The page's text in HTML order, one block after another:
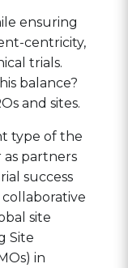
ensuring
centricity,
trials.
balance?
and sites.
type of the
partners
success
site
Site
in